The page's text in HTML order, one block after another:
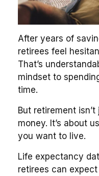
After years of
retirees feel
That’s
mindset to
time.
But retirement
money. It’s about
you want to live.
Life expectancy
retirees can